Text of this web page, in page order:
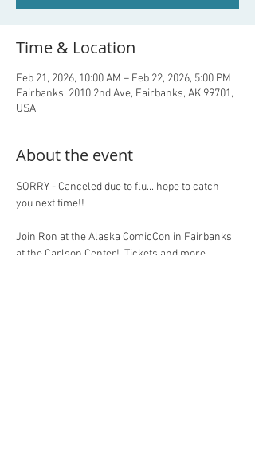
Time & Location
Feb 21, 2026, 10:00 AM – Feb 22, 2026, 5:00 PM
Fairbanks, 2010 2nd Ave, Fairbanks, AK 99701,
USA
About the event
SORRY - Canceled due to flu... hope to catch
you next time!!
Join Ron at the Alaska ComicCon in Fairbanks,
at the Carlson Center!  Tickets and more